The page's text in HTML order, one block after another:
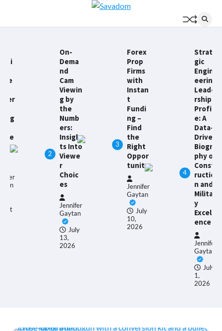
content
2
On-
Dema
nd
Cam
Viewin
g by
the
Numb
ers:
Insigh
ts Into
Viewe
r
Choic
es
Jennifer
Gaytan
July
13,
2026
3
Forex
Prop
Firms
with
Instan
t
Fundi
ng –
Find
the
Right
Oppor
tunity
Jennifer
Gaytan
July
10,
2026
4
Strate
gic
Engin
eering
Leade
rship
Profil
e: A
Data-
Driven
Biogra
phy of
Const
ructio
n and
Militar
y
Excell
ence
Jennifer
Gaytan
July
1,
2026